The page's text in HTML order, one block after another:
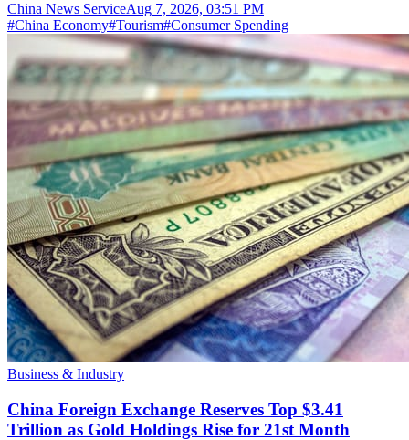
China News ServiceAug 7, 2026, 03:51 PM
#China Economy#Tourism#Consumer Spending
Business & Industry
China Foreign Exchange Reserves Top $3.41
Trillion as Gold Holdings Rise for 21st Month